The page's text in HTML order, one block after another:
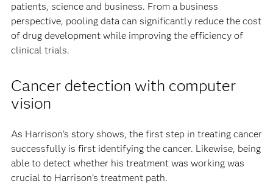
patients, science and business. From a business
perspective, pooling data can significantly reduce the cost
of drug development while improving the efficiency of
clinical trials.
Cancer detection with computer
vision
As Harrison’s story shows, the first step in treating cancer
successfully is first identifying the cancer. Likewise, being
able to detect whether his treatment was working was
crucial to Harrison’s treatment path.